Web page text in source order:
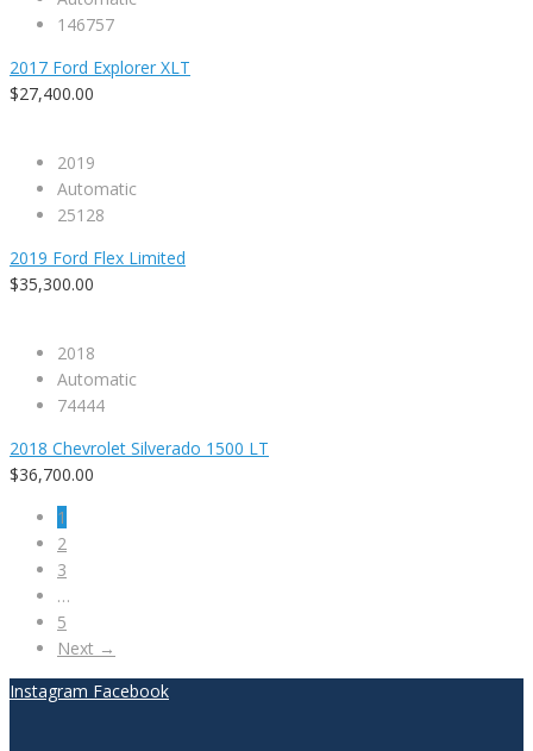
146757
2017 Ford Explorer XLT
$27,400.00
2019
Automatic
25128
2019 Ford Flex Limited
$35,300.00
2018
Automatic
74444
2018 Chevrolet Silverado 1500 LT
$36,700.00
1
2
3
…
5
Next →
Instagram Facebook